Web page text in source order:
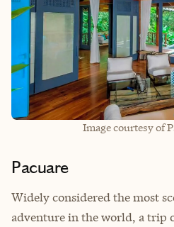
Image courtesy of
Pacuare
Widely considered the most
adventure in the world, a trip